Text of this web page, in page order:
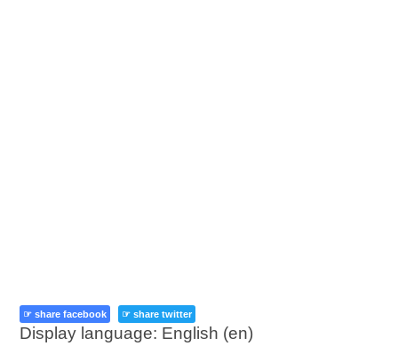
☞ share facebook ☞ share twitter
Display language: English (en)